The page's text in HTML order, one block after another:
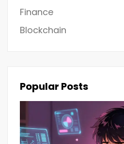
Finance
Blockchain
Popular Posts